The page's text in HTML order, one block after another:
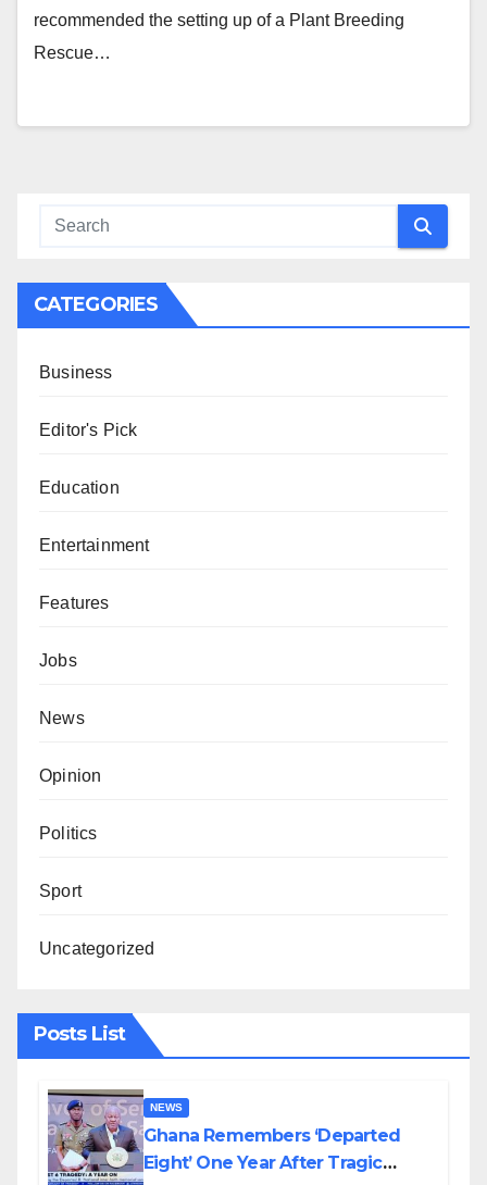
recommended the setting up of a Plant Breeding
Rescue…
CATEGORIES
Business
Editor's Pick
Education
Entertainment
Features
Jobs
News
Opinion
Politics
Sport
Uncategorized
Posts List
NEWS
Ghana Remembers ‘Departed
Eight’ One Year After Tragic